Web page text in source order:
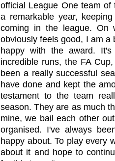
official League One team
a remarkable year,
coming in the league. On
obviously feels good, I am a
happy with the award.
incredible runs, the FA
been a really successful
have done and kept the
testament to the team
season. They are as much
mine, we bail each other
organised. I've always
happy about. To play every
about it and hope to